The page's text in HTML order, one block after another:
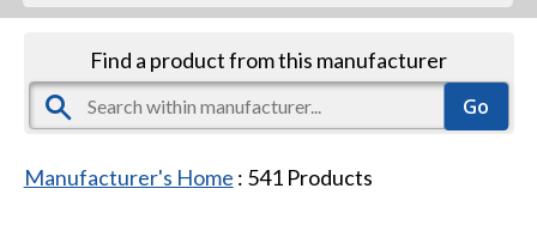
Find a product from this manufacturer
Manufacturer's Home : 541Products